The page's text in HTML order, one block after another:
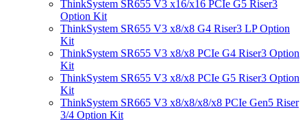
ThinkSystem SR655 V3 x16/x16 PCIe G5 Riser3
Option Kit
ThinkSystem SR655 V3 x8/x8 G4 Riser3 LP Option
Kit
ThinkSystem SR655 V3 x8/x8 PCIe G4 Riser3 Option
Kit
ThinkSystem SR655 V3 x8/x8 PCIe G5 Riser3 Option
Kit
ThinkSystem SR665 V3 x8/x8/x8/x8 PCIe Gen5 Riser
3/4 Option Kit